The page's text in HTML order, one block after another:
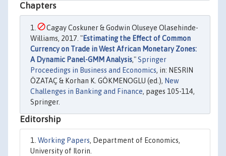
Chapters
Cagay Coskuner & Godwin Oluseye Olasehinde-
Williams, 2017. "Estimating the Effect of Common
Currency on Trade in West African Monetary Zones:
A Dynamic Panel-GMM Analysis,"Springer
Proceedings in Business and Economics, in: NESRIN
ÖZATAÇ & Korhan K. GÖKMENOGLU (ed.), New
Challenges in Banking and Finance, pages 105-114,
Springer.
Editorship
Working Papers, Department of Economics,
University of Ilorin.